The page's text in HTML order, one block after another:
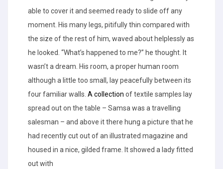
able to cover it and seemed ready to slide off any
moment. His many legs, pitifully thin compared with
the size of the rest of him, waved about helplessly as
he looked. “What’s happened to me?” he thought. It
wasn’t a dream. His room, a proper human room
although a little too small, lay peacefully between its
four familiar walls. A collection of textile samples lay
spread out on the table – Samsa was a travelling
salesman – and above it there hung a picture that he
had recently cut out of an illustrated magazine and
housed in a nice, gilded frame. It showed a lady fitted
out with